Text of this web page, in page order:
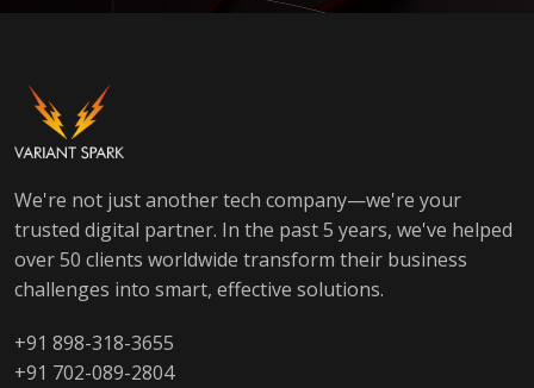
We're not just another tech company—we're your
trusted digital partner. In the past 5 years, we've helped
over 50 clients worldwide transform their business
challenges into smart, effective solutions.
+91 898-318-3655
+91 702-089-2804